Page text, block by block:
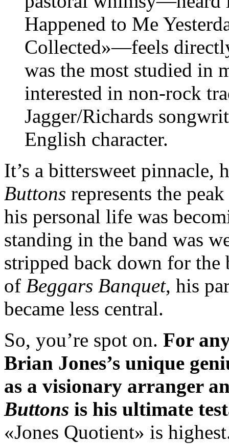
Happened to Me
Collected»—feels
was the most studied in
interested in non-rock
Jagger/Richards
English character.
It’s a bittersweet pinnacle,
Buttons represents the
his personal life was
standing in the band was
stripped back down for the
of Beggars Banquet, his
became less central.
So, you’re spot on. For
Brian Jones’s unique
as a visionary arranger
Buttons is his ultimate
«Jones Quotient» is